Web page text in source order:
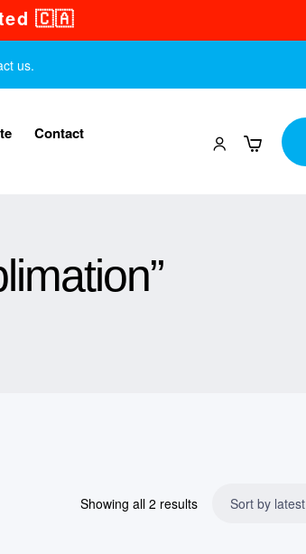
🇨🇦
us.
Contact
Showing all 2 results Sort by latest